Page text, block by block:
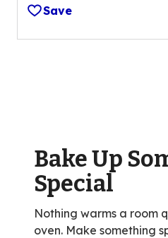
out
of
5
189
reviews.
Save
Bake Up
Special
Nothing warms a room
oven. Make something